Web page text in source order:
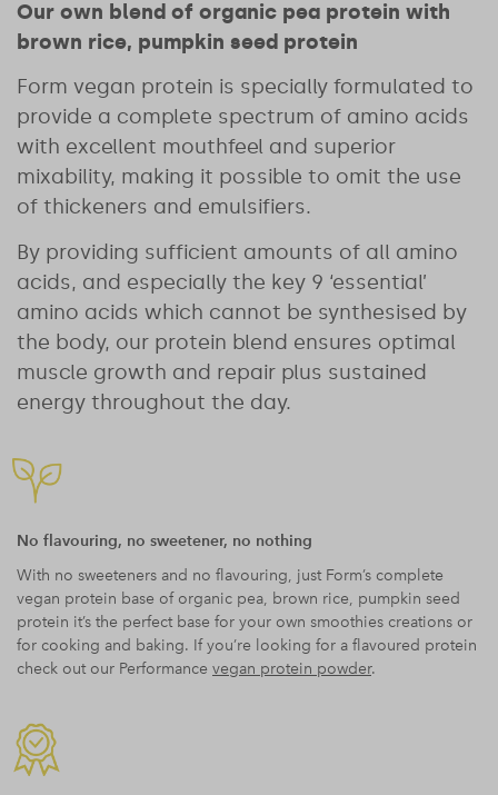
Our own blend of organic pea protein with
brown rice, pumpkin seed protein
Form vegan protein is specially formulated to
provide a complete spectrum of amino acids
with excellent mouthfeel and superior
mixability, making it possible to omit the use
of thickeners and emulsifiers.
By providing sufficient amounts of all amino
acids, and especially the key 9 ‘essential’
amino acids which cannot be synthesised by
the body, our protein blend ensures optimal
muscle growth and repair plus sustained
energy throughout the day.
No flavouring, no sweetener, no nothing
With no sweeteners and no flavouring, just Form’s complete
vegan protein base of organic pea, brown rice, pumpkin seed
protein it’s the perfect base for your own smoothies creations or
for cooking and baking. If you’re looking for a flavoured protein
check out our Performance vegan protein powder.